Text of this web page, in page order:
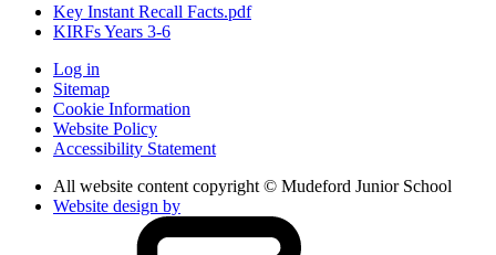
Key Instant Recall Facts.pdf
KIRFs Years 3-6
Log in
Sitemap
Cookie Information
Website Policy
Accessibility Statement
All website content copyright © Mudeford Junior School
Website design by